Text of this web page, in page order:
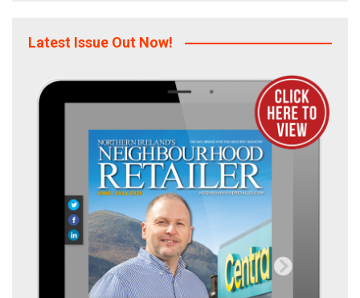
Latest Issue Out Now!